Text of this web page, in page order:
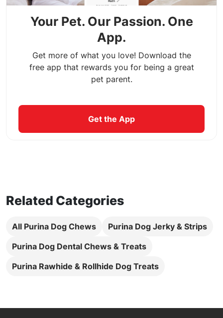
Your Pet. Our Passion. One
App.
Get more of what you love! Download the
free app that rewards you for being a great
pet parent.
Get the App
Related Categories
All Purina Dog Chews
Purina Dog Jerky & Strips
Purina Dog Dental Chews & Treats
Purina Rawhide & Rollhide Dog Treats